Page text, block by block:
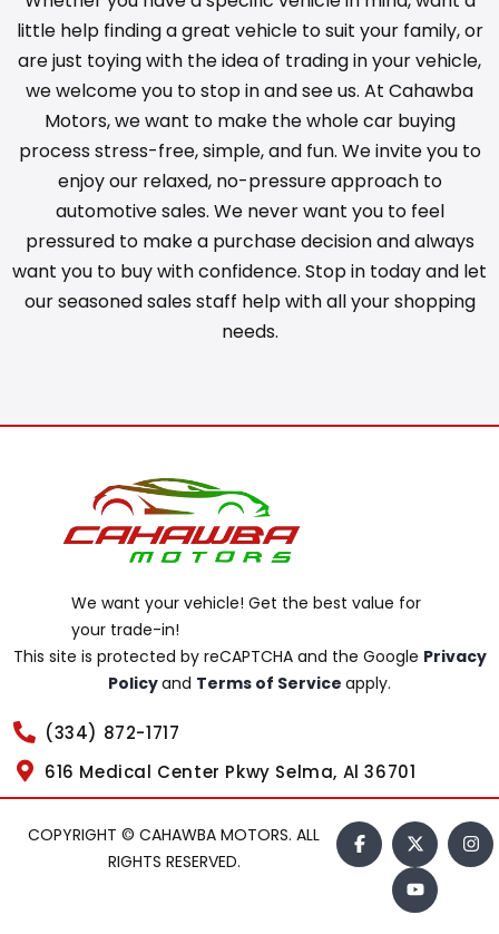
little help finding a great vehicle to suit your family, or
are just toying with the idea of trading in your vehicle,
we welcome you to stop in and see us. At Cahawba
Motors, we want to make the whole car buying
process stress-free, simple, and fun. We invite you to
enjoy our relaxed, no-pressure approach to
automotive sales. We never want you to feel
pressured to make a purchase decision and always
want you to buy with confidence. Stop in today and let
our seasoned sales staff help with all your shopping
needs.
We want your vehicle! Get the best value for
your trade-in!
This site is protected by reCAPTCHA and the Google Privacy
Policyand Terms of Service apply.
(334) 872-1717
616 Medical Center Pkwy Selma, Al 36701
COPYRIGHT © CAHAWBA MOTORS. ALL
RIGHTS RESERVED.